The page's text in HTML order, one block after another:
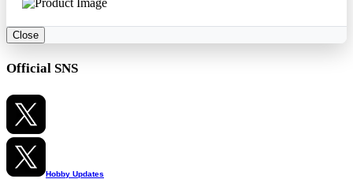
Close
Official SNS
Hobby Updates